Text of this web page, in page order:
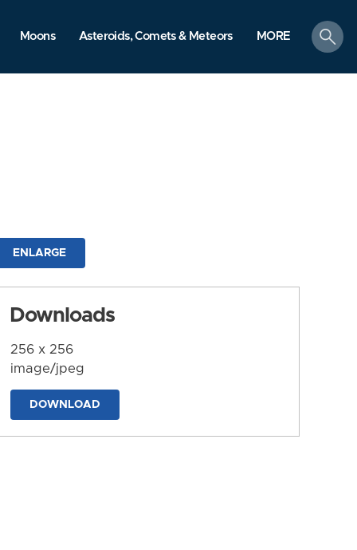
Moons Asteroids, Comets & Meteors MORE
search
ENLARGE
Downloads
256 x 256
image/jpeg
DOWNLOAD